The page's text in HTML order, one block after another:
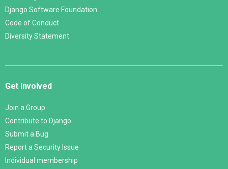
Django Software Foundation
Code of Conduct
Diversity Statement
Get Involved
Join a Group
Contribute to Django
Submit a Bug
Report a Security Issue
Individual membership